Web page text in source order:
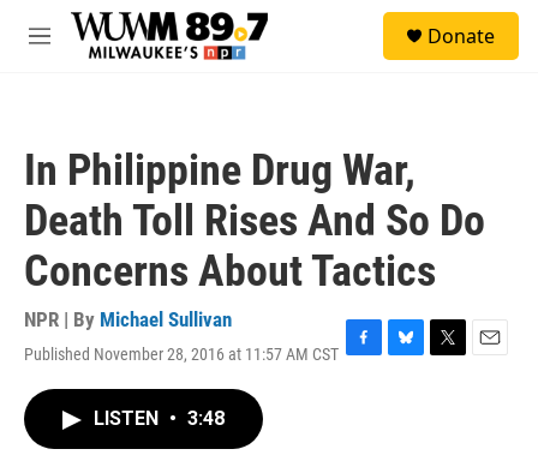
Skip to main content
M
Donate
In Philippine Drug War,
Death Toll Rises And So Do
Concerns About Tactics
NPR | By Michael Sullivan
Published November 28, 2016 at 11:57 AM CST F
B
T
E
LISTEN • 3:48